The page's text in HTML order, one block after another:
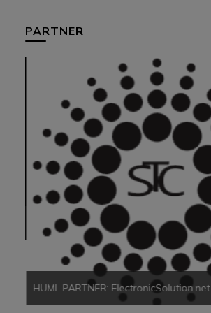
PARTNER
HUML PARTNER: ElectronicSolution.net